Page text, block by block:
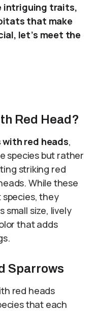
intriguing traits,
that make
let’s meet the
Red Head?
with red heads,
species but rather
striking red
While these
they
small size, lively
that adds
Sparrows
red heads
that each